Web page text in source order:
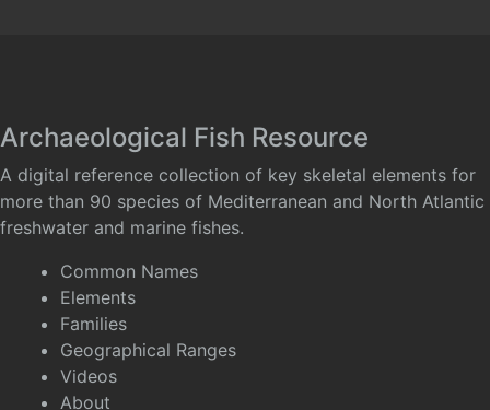
Archaeological Fish Resource
A digital reference collection of key skeletal elements for
more than 90 species of Mediterranean and North Atlantic
freshwater and marine fishes.
Common Names
Elements
Families
Geographical Ranges
Videos
About